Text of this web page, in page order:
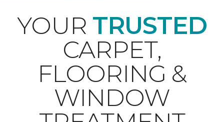
YOUR TRUSTED
CARPET,
FLOORING &
WINDOW